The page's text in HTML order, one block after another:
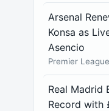
Arsenal
Konsa as
Asencio
Premier League
Real Madrid
Record with